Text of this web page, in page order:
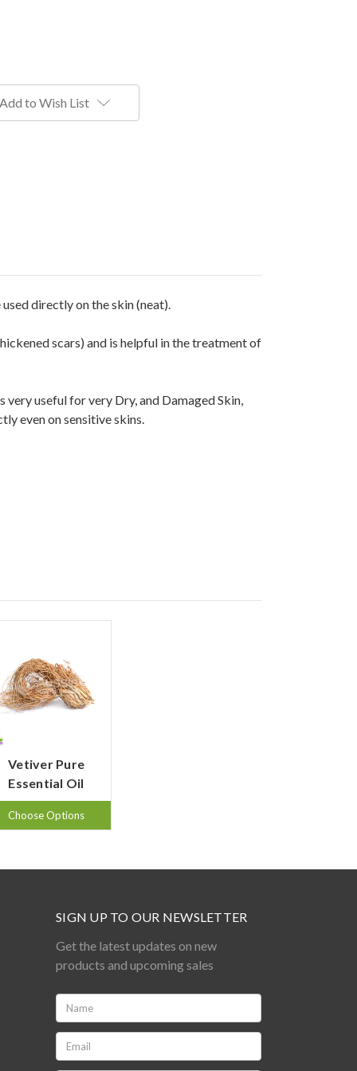
Add to Wish List
directly on the skin (neat).
scars) and is helpful in the treatment of
very useful for very Dry, and Damaged Skin,
even on sensitive skins.
Vetiver Pure
Essential Oil
Choose Options
SIGN UP TO OUR NEWSLETTER
Get the latest updates on new
products and upcoming sales
Name:
*
Email:
*